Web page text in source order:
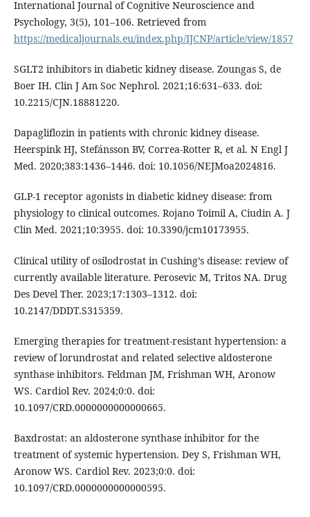
International Journal of Cognitive Neuroscience and
Psychology, 3(5), 101–106. Retrieved from
https://medicaljournals.eu/index.php/IJCNP/article/view/1857
SGLT2 inhibitors in diabetic kidney disease. Zoungas S, de
Boer IH. Clin J Am Soc Nephrol. 2021;16:631–633. doi:
10.2215/CJN.18881220.
Dapagliflozin in patients with chronic kidney disease.
Heerspink HJ, Stefánsson BV, Correa-Rotter R, et al. N Engl J
Med. 2020;383:1436–1446. doi: 10.1056/NEJMoa2024816.
GLP-1 receptor agonists in diabetic kidney disease: from
physiology to clinical outcomes. Rojano Toimil A, Ciudin A. J
Clin Med. 2021;10:3955. doi: 10.3390/jcm10173955.
Clinical utility of osilodrostat in Cushing’s disease: review of
currently available literature. Perosevic M, Tritos NA. Drug
Des Devel Ther. 2023;17:1303–1312. doi:
10.2147/DDDT.S315359.
Emerging therapies for treatment-resistant hypertension: a
review of lorundrostat and related selective aldosterone
synthase inhibitors. Feldman JM, Frishman WH, Aronow
WS. Cardiol Rev. 2024;0:0. doi:
10.1097/CRD.0000000000000665.
Baxdrostat: an aldosterone synthase inhibitor for the
treatment of systemic hypertension. Dey S, Frishman WH,
Aronow WS. Cardiol Rev. 2023;0:0. doi:
10.1097/CRD.0000000000000595.